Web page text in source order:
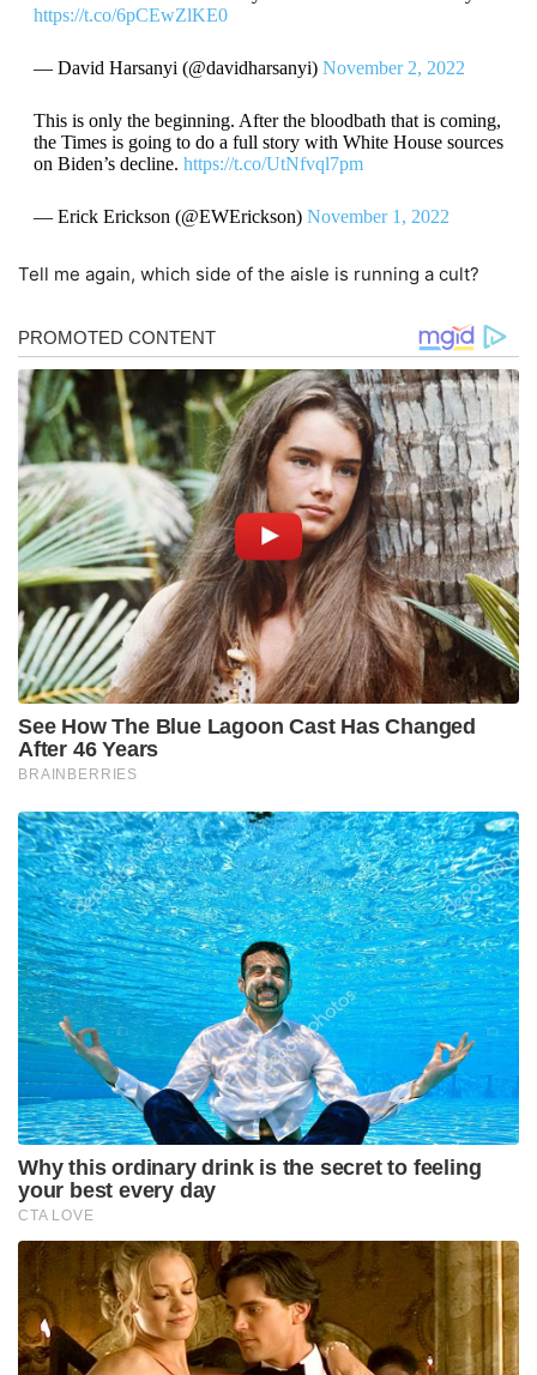
https://t.co/6pCEwZlKE0
— David Harsanyi (@davidharsanyi) November 2, 2022
This is only the beginning. After the bloodbath that is coming,
the Times is going to do a full story with White House sources
on Biden’s decline. https://t.co/UtNfvql7pm
— Erick Erickson (@EWErickson) November 1, 2022
Tell me again, which side of the aisle is running a cult?